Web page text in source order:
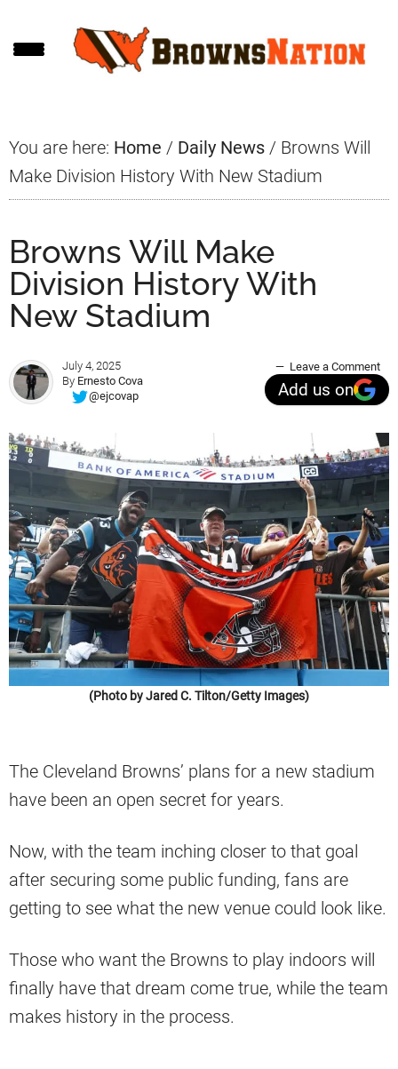
to
to
to
You are here: Home / Daily News / Browns Will
Make Division History With New Stadium
Browns Will Make
Division History With
New Stadium
July 4, 2025
By Ernesto Cova
@ejcovap
Leave a Comment
Add us on
(Photo by Jared C. Tilton/Getty Images)
The Cleveland Browns’ plans for a new stadium
have been an open secret for years.
Now, with the team inching closer to that goal
after securing some public funding, fans are
getting to see what the new venue could look like.
Those who want the Browns to play indoors will
finally have that dream come true, while the team
makes history in the process.